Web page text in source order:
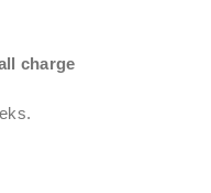
charge
.